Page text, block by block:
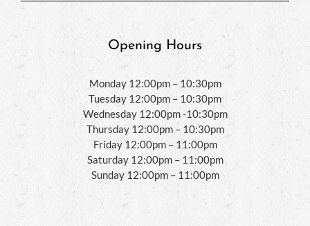
Opening Hours
Monday 12:00pm – 10:30pm
Tuesday 12:00pm – 10:30pm
Wednesday 12:00pm -10:30pm
Thursday 12:00pm – 10:30pm
Friday 12:00pm – 11:00pm
Saturday 12:00pm – 11:00pm
Sunday 12:00pm – 11:00pm